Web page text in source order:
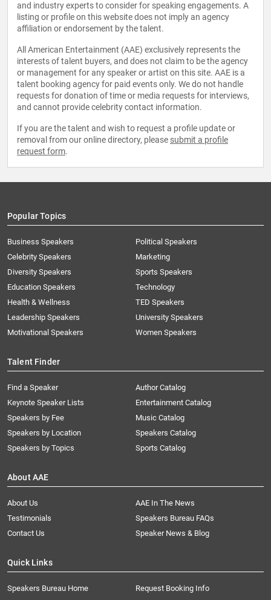
and industry experts to consider for speaking engagements. A
listing or profile on this website does not imply an agency
affiliation or endorsement by the talent.
All American Entertainment (AAE) exclusively represents the
interests of talent buyers, and does not claim to be the agency
or management for any speaker or artist on this site. AAE is a
talent booking agency for paid events only. We do not handle
requests for donation of time or media requests for interviews,
and cannot provide celebrity contact information.
If you are the talent and wish to request a profile update or
removal from our online directory, please submit a profile
request form.
Popular Topics
Business Speakers
Celebrity Speakers
Diversity Speakers
Education Speakers
Health & Wellness
Leadership Speakers
Motivational Speakers
Political Speakers
Marketing
Sports Speakers
Technology
TED Speakers
University Speakers
Women Speakers
Talent Finder
Find a Speaker
Keynote Speaker Lists
Speakers by Fee
Speakers by Location
Speakers by Topics
Author Catalog
Entertainment Catalog
Music Catalog
Speakers Catalog
Sports Catalog
About AAE
About Us
AAE In The News
Testimonials
Speakers Bureau FAQs
Contact Us
Speaker News & Blog
Quick Links
Speakers Bureau Home
Request Booking Info